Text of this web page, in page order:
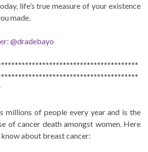
life’s true measure of your existence
made.
@dradebayo
millions of people every year and is the
of cancer death amongst women. Here
about breast cancer: